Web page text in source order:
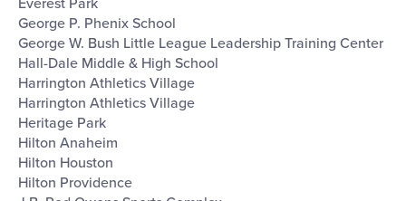
George P. Phenix School
George W. Bush Little League Leadership Training Center
Hall-Dale Middle & High School
Harrington Athletics Village
Harrington Athletics Village
Heritage Park
Hilton Anaheim
Hilton Houston
Hilton Providence